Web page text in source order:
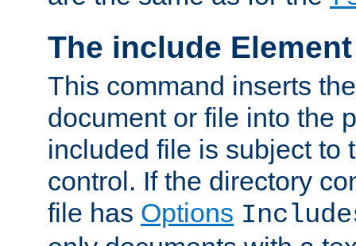
The include Element
This command inserts
document or file into the
included file is subject to
control. If the directory
file has Options